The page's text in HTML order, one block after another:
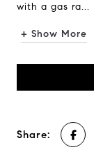
with a gas ra...
+ Show More
Share: